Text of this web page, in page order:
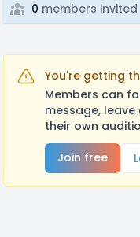
0 members invited
You're getting
Members can
message,
their own
Join free